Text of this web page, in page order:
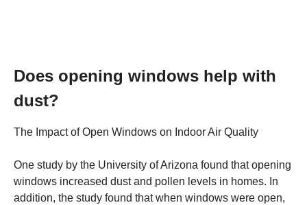
Does opening windows help with
dust?
The Impact of Open Windows on Indoor Air Quality
One study by the University of Arizona found that opening
windows increased dust and pollen levels in homes. In
addition, the study found that when windows were open,